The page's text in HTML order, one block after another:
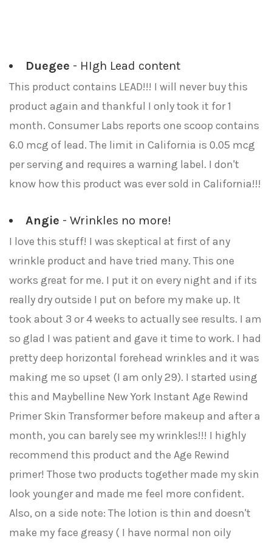
Duegee - HIgh Lead content
This product contains LEAD!!! I will never buy this
product again and thankful I only took it for 1
month. Consumer Labs reports one scoop contains
6.0 mcg of lead. The limit in California is 0.05 mcg
per serving and requires a warning label. I don't
know how this product was ever sold in California!!!
Angie - Wrinkles no more!
I love this stuff! I was skeptical at first of any
wrinkle product and have tried many. This one
works great for me. I put it on every night and if its
really dry outside I put on before my make up. It
took about 3 or 4 weeks to actually see results. I am
so glad I was patient and gave it time to work. I had
pretty deep horizontal forehead wrinkles and it was
making me so upset (I am only 29). I started using
this and Maybelline New York Instant Age Rewind
Primer Skin Transformer before makeup and after a
month, you can barely see my wrinkles!!! I highly
recommend this product and the Age Rewind
primer! Those two products together made my skin
look younger and made me feel more confident.
Also, on a side note: The lotion is thin and doesn't
make my face greasy ( I have normal non oily